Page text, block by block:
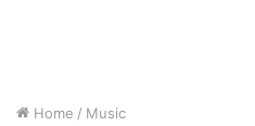
Home / Music